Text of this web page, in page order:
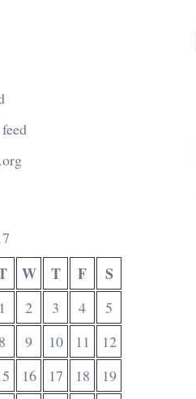
W T F S
1 2 3 4
5
8 9 10 11
12
16 17 18
19